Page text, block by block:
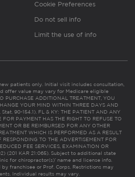
Cookie Preferences
Do not sell info
Limit the use of info
patients only. Initial visit includes consultation,
offer value may vary for Medicare eligible
PURCHASE ADDITIONAL TREATMENT, YOU
YOUR MIND WITHIN THREE DAYS AND
Stat. 90-154.1). FL & KY: THE PATIENT AND ANY
FOR PAYMENT HAS THE RIGHT TO REFUSE TO
OR BE REIMBURSED FOR ANY OTHER
WHICH IS PERFORMED AS A RESULT
TO THE ADVERTISEMENT FOR
FEE SERVICES, EXAMINATION OR
(201 KAR 21:065). Subject to additional state
for chiropractor(s)’ name and license info.
franchisee or Prof. Corps. Restrictions may
Individual results may vary.